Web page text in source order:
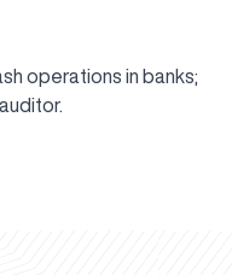
operations in banks;
olimlari"
Xabarnomasi"
Priorities
by the
learning?
— Yangi
tayanchi